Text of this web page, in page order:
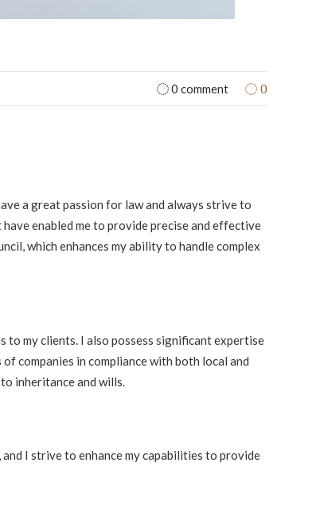
0 comment 0
a great passion for law and always strive to
enabled me to provide precise and effective
which enhances my ability to handle complex
my clients. I also possess significant expertise
companies in compliance with both local and
inheritance and wills.
I strive to enhance my capabilities to provide